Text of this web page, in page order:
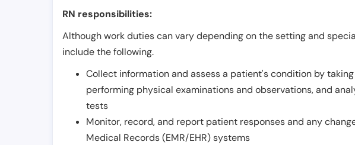
RN responsibilities:
Although work duties can vary depending on the setting and
include the following.
Collect information and assess a patient's condition by
performing physical examinations and observations, and
tests
Monitor, record, and report patient responses and any
Medical Records (EMR/EHR) systems